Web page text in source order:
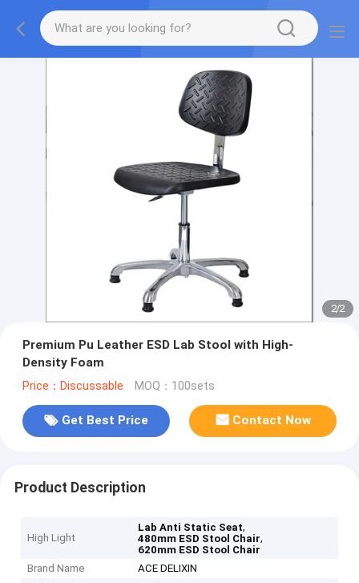
2/2
Premium Pu Leather ESD Lab Stool with High-
Density Foam
Price：Discussable MOQ：100sets
Get Best Price Contact Now
Product Description
High Light
Lab Anti Static Seat,
480mm ESD Stool Chair,
620mm ESD Stool Chair
Brand Name
ACE DELIXIN